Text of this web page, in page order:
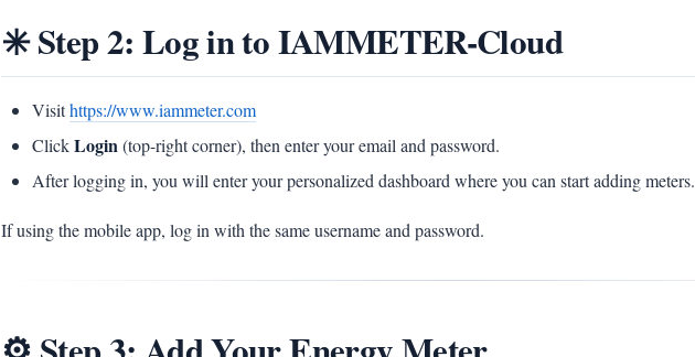
✳️ Step 2: Log in to IAMMETER-Cloud
Visithttps://www.iammeter.com
ClickLogin(top-right corner), then enter your email and password.
After logging in, you will enter your personalized dashboard where you can start adding meters.
If using the mobile app, log in with the same username and password.